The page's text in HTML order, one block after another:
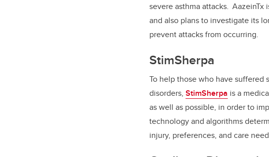
severe asthma attacks.
and also plans to investigate its
prevent attacks from occurring.
StimSherpa
To help those who have suffered
disorders, StimSherpa is a
as well as possible, in orderto
technology and algorithms
injury, preferences, and care